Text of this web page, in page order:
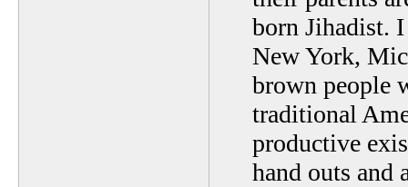
born Jihadist.
New York,
brown people
traditional
productive
hand outs and